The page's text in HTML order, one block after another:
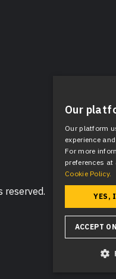
reserved.
Our
Our platform
experience
For more
preferences
Cookie Policy.
YES,
ACCEPT